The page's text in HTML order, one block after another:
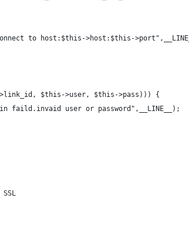
connect to host:$this->host:$this-
$this->user, $this->pass))) {
faild.invaid user or password",__LINE__);
SSL